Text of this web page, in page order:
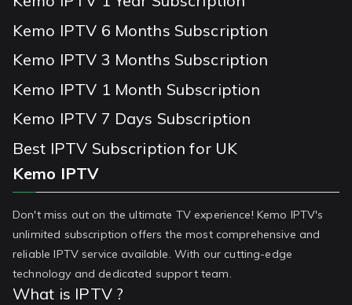
Kemo IPTV 6 Months Subscription
Kemo IPTV 3 Months Subscription
Kemo IPTV 1 Month Subscription
Kemo IPTV 7 Days Subscription
Best IPTV Subscription for UK
Kemo IPTV
Don't miss out on the ultimate TV experience! Kemo IPTV's
unlimited subscription offers the most comprehensive and
reliable IPTV service available. With our cutting-edge
technology and dedicated support team.
What is IPTV ?